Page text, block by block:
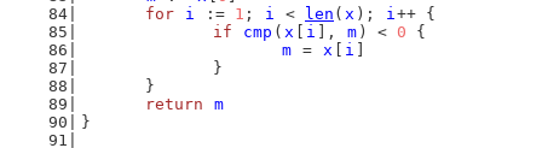
for
i := 1 ; i < len ( x ); i++ {
if
cmp ( x i ], m ) < 0 {
m = x i
		}
	}
return
m
}